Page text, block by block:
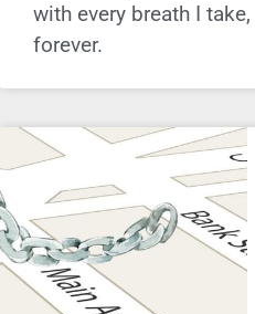
with every breath I
forever.